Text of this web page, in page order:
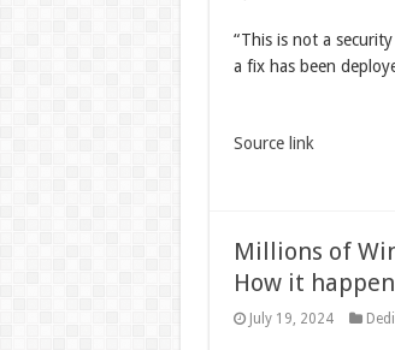
“This is not a
a fix has been
Source link
Millions of
How it
July 19, 2024